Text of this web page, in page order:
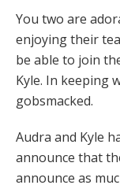
You two are
enjoying their
be able to join
Kyle. In keeping
gobsmacked.
Audra and Kyle
announce that
announce as